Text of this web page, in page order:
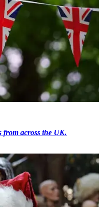
from across the UK.